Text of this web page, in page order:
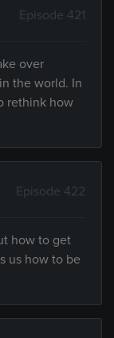
Episode 421
over
the world. In
rethink how
Episode 422
how to get
us how to be